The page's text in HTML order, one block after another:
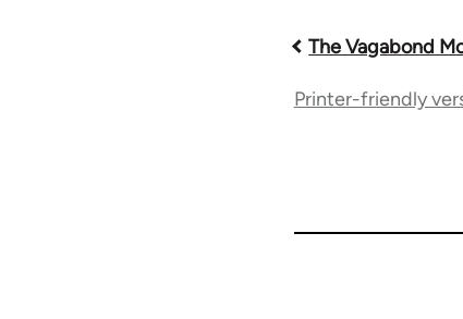
Book
traversal
for
The Vagabond
Printer-friendly